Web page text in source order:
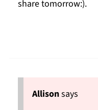
share tomorrow:).
Allisonsays